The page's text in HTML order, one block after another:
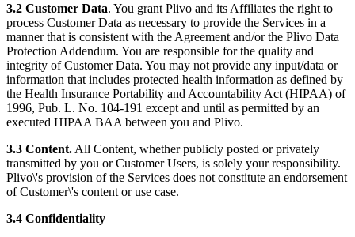
3.2 Customer Data. You grant Plivo and its Affiliates the right to
process Customer Data as necessary to provide the Services in a
manner that is consistent with the Agreement and/or the Plivo Data
Protection Addendum. You are responsible for the quality and
integrity of Customer Data. You may not provide any input/data or
information that includes protected health information as defined by
the Health Insurance Portability and Accountability Act (HIPAA) of
1996, Pub. L. No. 104-191 except and until as permitted by an
executed HIPAA BAA between you and Plivo.
3.3 Content. All Content, whether publicly posted or privately
transmitted by you or Customer Users, is solely your responsibility.
Plivo\'s provision of the Services does not constitute an endorsement
of Customer\'s content or use case.
3.4 Confidentiality